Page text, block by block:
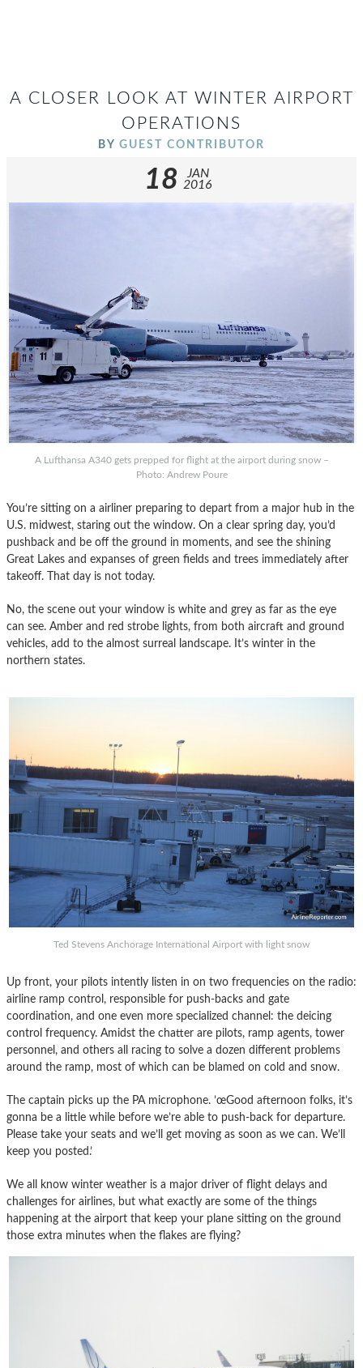
A CLOSER LOOK AT WINTER AIRPORT
OPERATIONS
BY GUEST CONTRIBUTOR
18
JAN
2016
A Lufthansa A340 gets prepped for flight at the airport during snow –
Photo: Andrew Poure
You’re sitting on a airliner preparing to depart from a major hub in the
U.S. midwest, staring out the window. On a clear spring day, you’d
pushback and be off the ground in moments, and see the shining
Great Lakes and expanses of green fields and trees immediately after
takeoff. That day is not today.
No, the scene out your window is white and grey as far as the eye
can see. Amber and red strobe lights, from both aircraft and ground
vehicles, add to the almost surreal landscape. It’s winter in the
northern states.
Ted Stevens Anchorage International Airport with light snow
Up front, your pilots intently listen in on two frequencies on the radio:
airline ramp control, responsible for push-backs and gate
coordination, and one even more specialized channel: the deicing
control frequency. Amidst the chatter are pilots, ramp agents, tower
personnel, and others all racing to solve a dozen different problems
around the ramp, most of which can be blamed on cold and snow.
The captain picks up the PA microphone. ’œGood afternoon folks, it’s
gonna be a little while before we’re able to push-back for departure.
Please take your seats and we’ll get moving as soon as we can. We’ll
keep you posted.’
We all know winter weather is a major driver of flight delays and
challenges for airlines, but what exactly are some of the things
happening at the airport that keep your plane sitting on the ground
those extra minutes when the flakes are flying?